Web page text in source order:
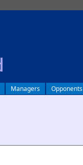
Managers Opponents